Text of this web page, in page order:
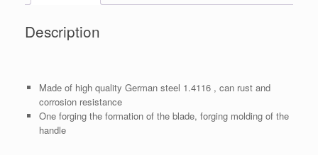
Description
Made of high quality German steel 1.4116 , can rust and
corrosion resistance
One forging the formation of the blade, forging molding of the
handle